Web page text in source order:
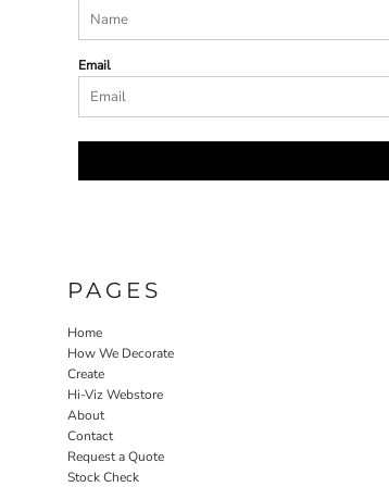
Email
PAGES
Home
How We Decorate
Create
Hi-Viz Webstore
About
Contact
Request a Quote
Stock Check